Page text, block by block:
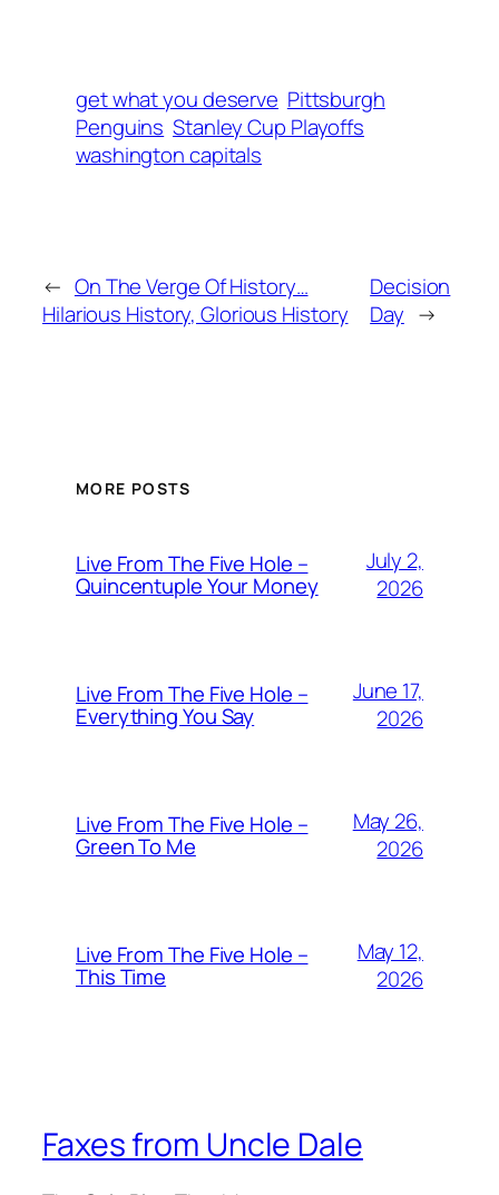
get what you deserve Pittsburgh
Penguins Stanley Cup Playoffs
washington capitals
← On The Verge Of History…
Hilarious History, Glorious History
Decision
Day →
MORE POSTS
Live From The Five Hole –
Quincentuple Your Money
July 2,
2026
Live From The Five Hole –
Everything You Say
June 17,
2026
Live From The Five Hole –
Green To Me
May 26,
2026
Live From The Five Hole –
This Time
May 12,
2026
Faxes from Uncle Dale